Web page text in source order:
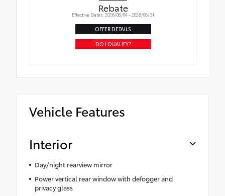
Rebate
Effective Dates: 2026/08/04 - 2026/08/31
OFFER DETAILS
DO I QUALIFY?
Vehicle Features
Interior
Day/night rearview mirror
Power vertical rear window with defogger and
privacy glass